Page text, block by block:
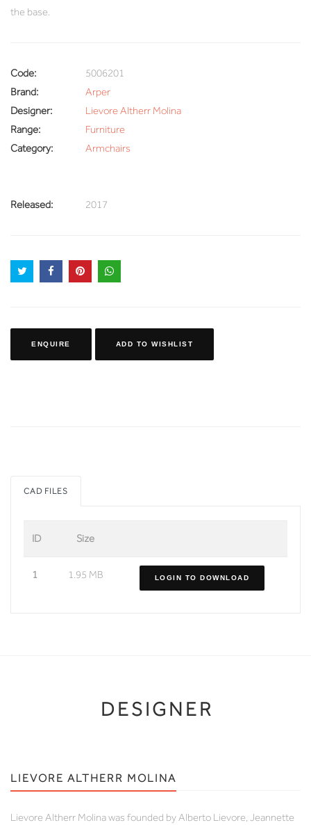
the base.
Code:
5006201
Brand:
Arper
Designer:
Lievore Altherr Molina
Range:
Furniture
Category:
Armchairs
Released: 2017
ENQUIRE ADD TO WISHLIST
CAD FILES
ID Size
1 1.95 MB LOGIN TO DOWNLOAD
DESIGNER
LIEVORE ALTHERR MOLINA
Lievore Altherr Molina was founded by Alberto Lievore, Jeannette